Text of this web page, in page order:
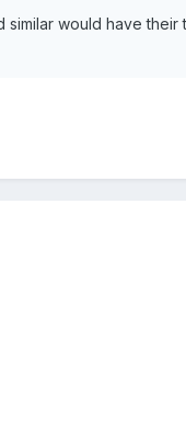
would have their